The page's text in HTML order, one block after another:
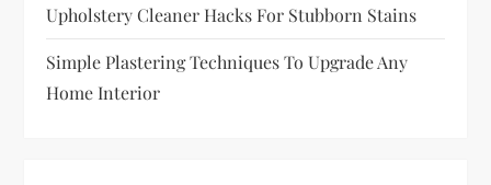
Upholstery Cleaner Hacks For Stubborn Stains
Simple Plastering Techniques To Upgrade Any
Home Interior